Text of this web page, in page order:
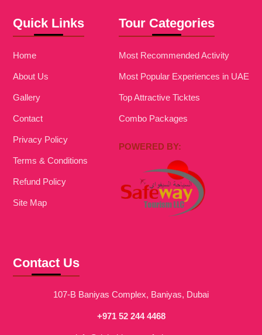
Quick Links
Home
About Us
Gallery
Contact
Privacy Policy
Terms & Conditions
Refund Policy
Site Map
Tour Categories
Most Recommended Activity
Most Popular Experiences in UAE
Top Attractive Ticktes
Combo Packages
POWERED BY:
Contact Us
107-B Baniyas Complex, Baniyas, Dubai
+971 52 244 4468